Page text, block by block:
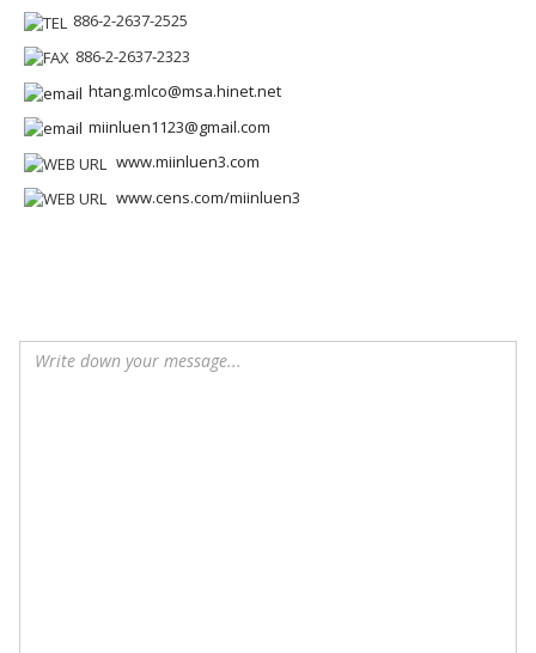
886-2-2637-2525
886-2-2637-2323
htang.mlco@msa.hinet.net
miinluen1123@gmail.com
www.miinluen3.com
www.cens.com/miinluen3